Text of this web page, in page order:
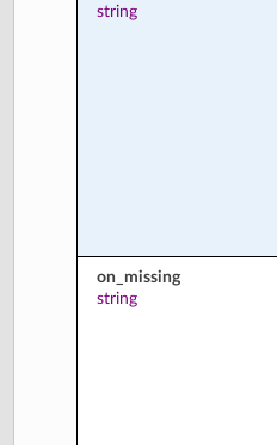
string
on_missing
string